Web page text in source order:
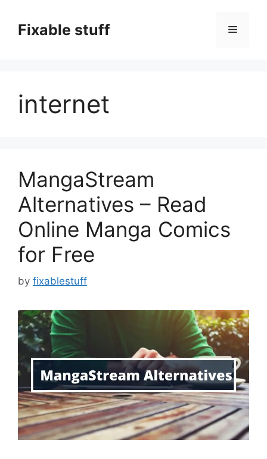
contentFixable stuff Menu
internet
MangaStream
Alternatives – Read
Online Manga Comics
for Free
by fixablestuff